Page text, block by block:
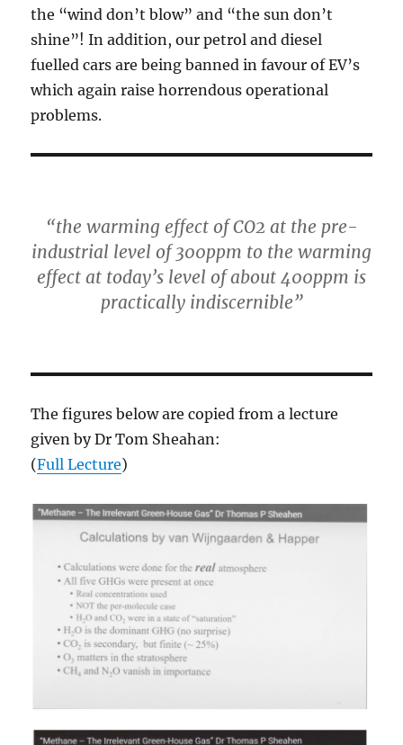
the “wind don’t blow” and “the sun don’t
shine”! In addition, our petrol and diesel
fuelled cars are being banned in favour of EV’s
which again raise horrendous operational
problems.
“the warming effect of CO2 at the pre-
industrial level of 300ppm to the warming
effect at today’s level of about 400ppm is
practically indiscernible”
The figures below are copied from a lecture
given by Dr Tom Sheahan:
(Full Lecture)